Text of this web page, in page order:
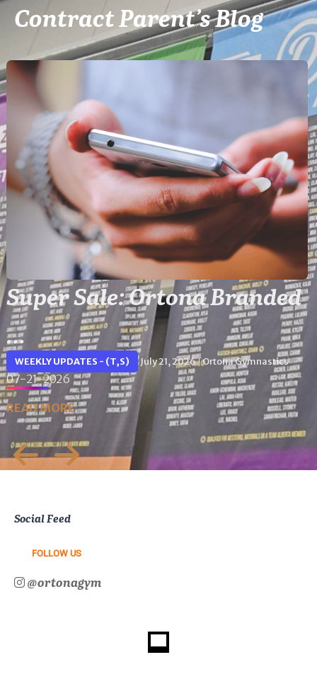
Contract Parent’s Blog
Super Sale: Ortona Branded
...
WEEKLY UPDATES - (T,S) July 21, 2026|Ortona Gymnastics
07-21-2026
READ MORE
Social Feed
FOLLOW US
@ortonagym